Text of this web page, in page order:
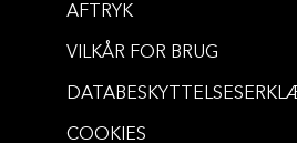
AFTRYK
VILKÅR FOR BRUG
COOKIES